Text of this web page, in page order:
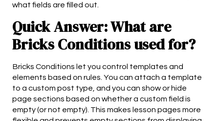
what fields are filled out.
Quick Answer: What are
Bricks Conditions used for?
Bricks Conditions let you control templates and
elements based on rules. You can attach a template
to a custom post type, and you can show or hide
page sections based on whether a custom field is
empty (or not empty). This makes lesson pages more